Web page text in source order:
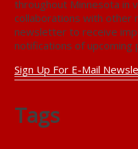
throughout Minnesota in
collaborations with other
newsletter to receive
notifications of upcoming
Sign Up For E-Mail
Tags